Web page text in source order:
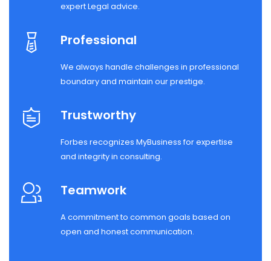
expert Legal advice.
Professional
We always handle challenges in professional
boundary and maintain our prestige.
Trustworthy
Forbes recognizes MyBusiness for expertise
and integrity in consulting.
Teamwork
A commitment to common goals based on
open and honest communication.